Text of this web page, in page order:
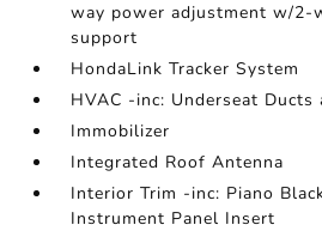
way power adjustment w/2-
support
HondaLink Tracker System
HVAC -inc: Underseat Ducts
Immobilizer
Integrated Roof Antenna
Interior Trim -inc: Piano
Instrument Panel Insert